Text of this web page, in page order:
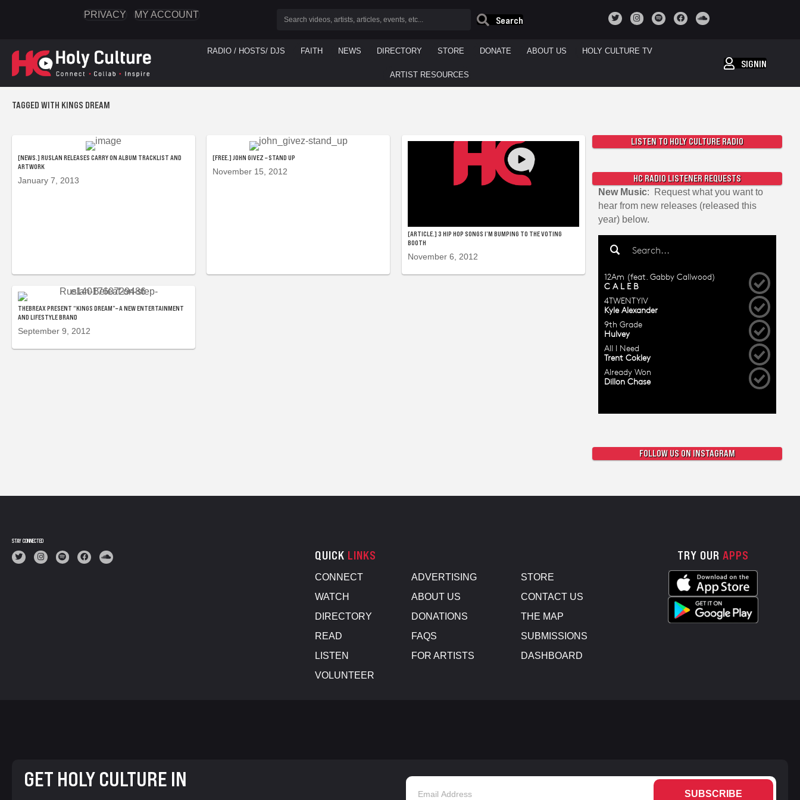
PRIVACY MY ACCOUNT
Search
RADIO / HOSTS/ DJS FAITH NEWS DIRECTORY STORE DONATE ABOUT US HOLY CULTURE TV
ARTIST RESOURCES
SIGNIN
TAGGED WITH KINGS DREAM
[NEWS.] RUSLAN RELEASES CARRY ON ALBUM TRACKLIST AND
ARTWORK
January 7, 2013
[FREE.] JOHN GIVEZ – STAND UP
November 15, 2012
[ARTICLE.] 3 HIP HOP SONGS I’M BUMPING TO THE VOTING
BOOTH
November 6, 2012
THEBREAX PRESENT “KINGS DREAM”– A NEW ENTERTAINMENT
AND LIFESTYLE BRAND
September 9, 2012
LISTEN TO HOLY CULTURE RADIO
HC RADIO LISTENER REQUESTS
New Music: Request what you want to
hear from new releases (released this
year) below.
FOLLOW US ON INSTAGRAM
STAY CONNECTED
QUICK LINKS
CONNECT
WATCH
DIRECTORY
READ
LISTEN
VOLUNTEER
ADVERTISING
ABOUT US
DONATIONS
FAQS
FOR ARTISTS
STORE
CONTACT US
THE MAP
SUBMISSIONS
DASHBOARD
TRY OUR APPS
GET HOLY CULTURE IN
SUBSCRIBE